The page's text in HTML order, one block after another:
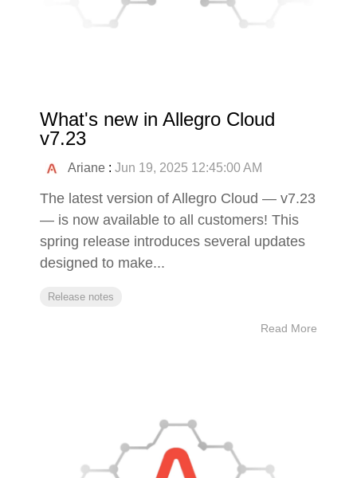
What's new in Allegro Cloud
v7.23
Ariane : Jun 19, 2025 12:45:00 AM
The latest version of Allegro Cloud — v7.23
— is now available to all customers! This
spring release introduces several updates
designed to make...
Release notes
Read More